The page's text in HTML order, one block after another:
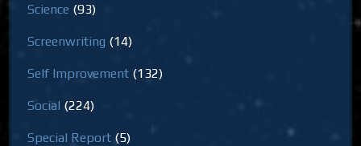
Science (93)
Screenwriting (14)
Self Improvement (132)
Social (224)
Special Report (5)